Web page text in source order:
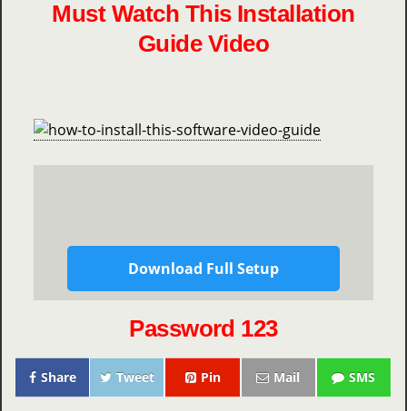
Must Watch This Installation
Guide Video
Download Full Setup
Password 123
Share Tweet Pin Mail SMS